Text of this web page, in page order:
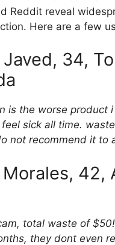
Reddit reveal
Here are a few
34,
is the worse product
sick all time.
not recommend it to
Morales, 42,
total waste of
they dont even